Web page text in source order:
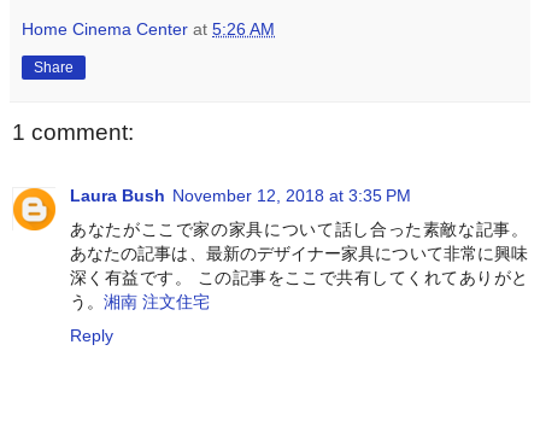
Home Cinema Center at 5:26 AM
Share
1 comment:
Laura Bush November 12, 2018 at 3:35 PM
あなたがここで家の家具について話し合った素敵な記事。
あなたの記事は、最新のデザイナー家具について非常に興味
深く有益です。 この記事をここで共有してくれてありがと
う。 湘南 注文住宅
Reply